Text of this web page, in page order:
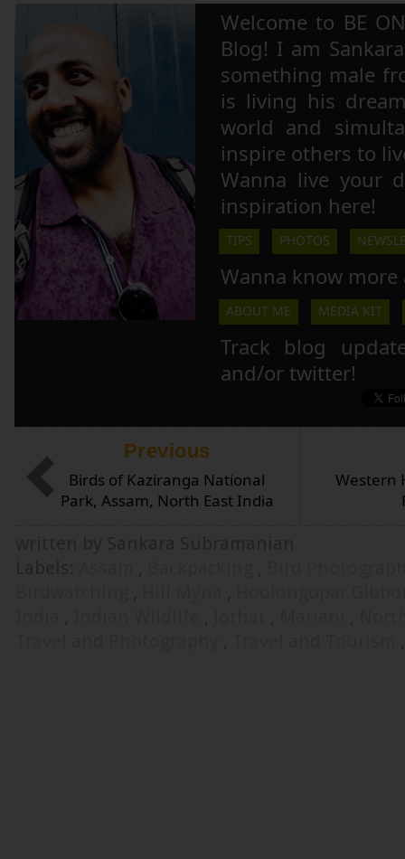
Welcome to BE
Blog! I am
something male
is living his
world and
inspire others to
Wanna live your
inspiration here!
TIPS PHOTOS
Wanna know more
ABOUT ME MEDIA KIT
Track blog
and/or twitter!
Western
Previous
Birds of Kaziranga National
Park, Assam, North East India